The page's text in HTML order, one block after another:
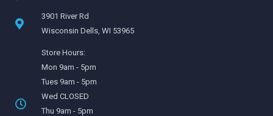
3901 River Rd
Wisconsin Dells, WI 53965
Store Hours:
Mon 9am - 5pm
Tues 9am - 5pm
Wed CLOSED
Thu 9am - 5pm